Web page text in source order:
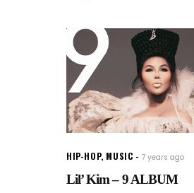
HIP-HOP, MUSIC 7 years ago
Lil’ Kim – 9 ALBUM